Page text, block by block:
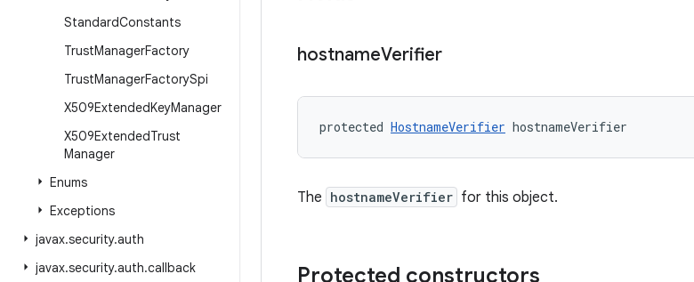
StandardConstants
TrustManagerFactory
TrustManagerFactorySpi
X509ExtendedKeyManager
X509ExtendedTrust
Manager
Enums
Exceptions
javax.security.auth
javax.security.auth.callback
hostnameVerifier
protected HostnameVerifier hostnameVerifier
The hostnameVerifier for this object.
Protected constructors